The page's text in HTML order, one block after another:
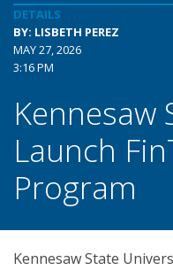
DETAILS
BY: LISBETH PEREZ
MAY 27, 2026
3:16 PM
Kennesaw
Launch
Program
Kennesaw State